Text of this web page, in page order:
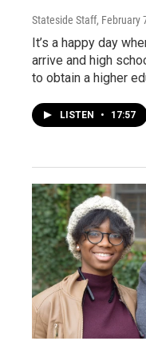
Stateside Staff, February
It’s a happy day
arrive and high
to obtain a higher
LISTEN • 17:57